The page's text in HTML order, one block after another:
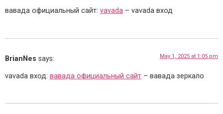
вавада официальный сайт: vavada – vavada вход
BrianNes says: May 1, 2025 at 1:05 pm
vavada вход: вавада официальный сайт – вавада зеркало